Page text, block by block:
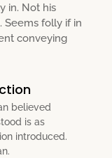
in. Not his
Seems folly if in
conveying
believed
is as
introduced.